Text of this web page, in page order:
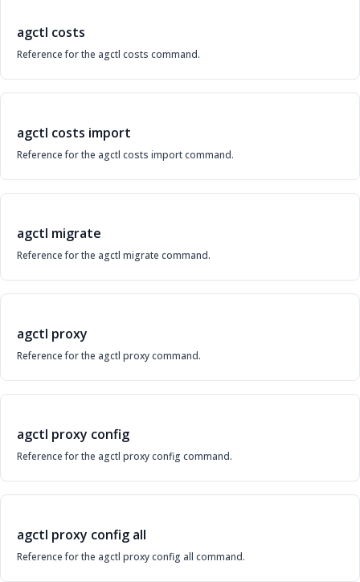
agctl costs
Reference for the agctl costs command.
agctl costs import
Reference for the agctl costs import command.
agctl migrate
Reference for the agctl migrate command.
agctl proxy
Reference for the agctl proxy command.
agctl proxy config
Reference for the agctl proxy config command.
agctl proxy config all
Reference for the agctl proxy config all command.